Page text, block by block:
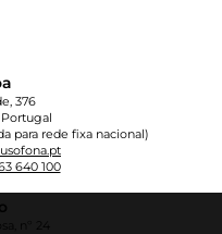
376
Portugal
para rede fixa nacional)
640 100
nº 24